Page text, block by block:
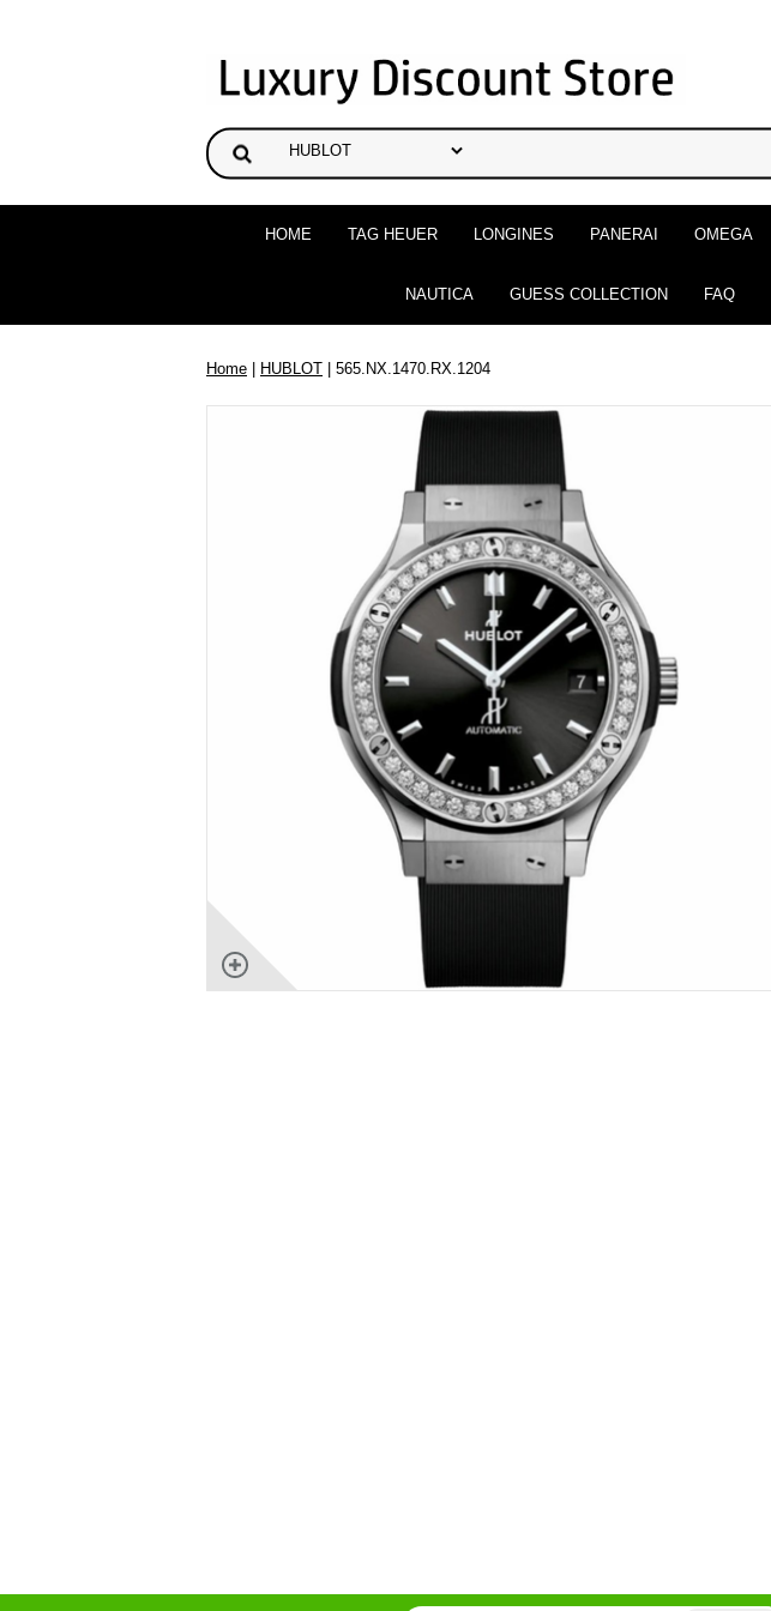
HOME TAG HEUER LONGINES PANERAI OMEGA
NAUTICA GUESS COLLECTION FAQ
Home | HUBLOT | 565.NX.1470.RX.1204